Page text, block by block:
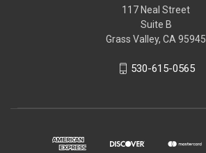
117 Neal Street
Suite B
Grass Valley, CA 95945
530-615-0565